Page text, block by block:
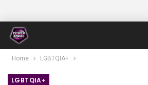
Home LGBTQIA+
LGBTQIA+